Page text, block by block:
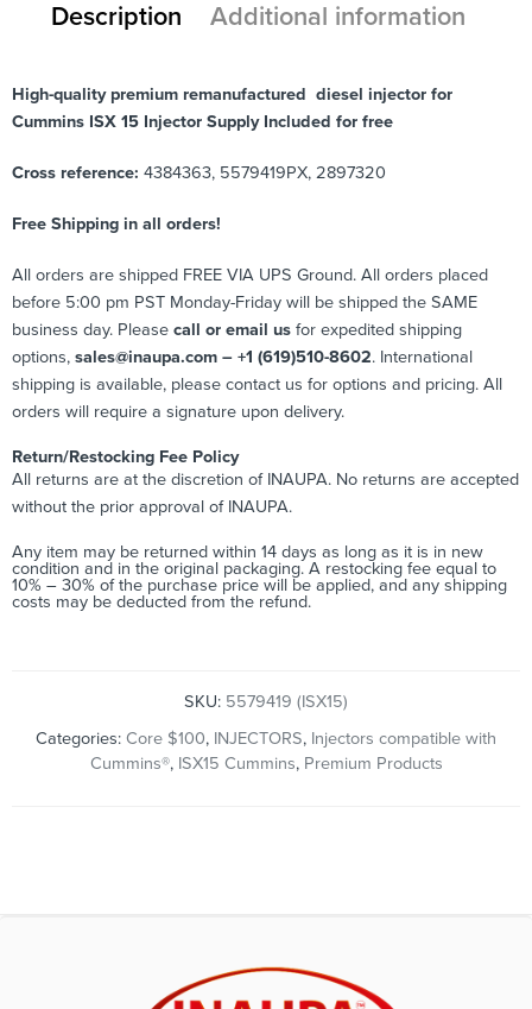
Description Additional information
High-quality premium remanufactured diesel injector for
Cummins ISX 15 Injector Supply Included for free
Cross reference: 4384363, 5579419PX, 2897320
Free Shipping in all orders!
All orders are shipped FREE VIA UPS Ground. All orders placed
before 5:00 pm PST Monday-Friday will be shipped the SAME
business day. Please call or email us for expedited shipping
options, sales@inaupa.com – +1 (619)510-8602. International
shipping is available, please contact us for options and pricing. All
orders will require a signature upon delivery.
Return/Restocking Fee Policy
All returns are at the discretion of INAUPA. No returns are accepted
without the prior approval of INAUPA.
Any item may be returned within 14 days as long as it is in new
condition and in the original packaging. A restocking fee equal to
10% – 30% of the purchase price will be applied, and any shipping
costs may be deducted from the refund.
SKU: 5579419 (ISX15)
Categories: Core $100, INJECTORS, Injectors compatible with
Cummins®, ISX15 Cummins, Premium Products